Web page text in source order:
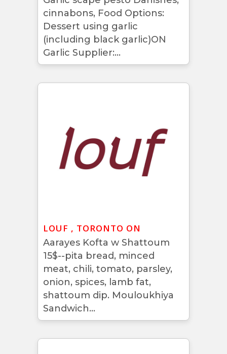
cinnabons, Food Options:
Dessert using garlic
(including black garlic)ON
Garlic Supplier:...
LOUF , TORONTO ON
Aarayes Kofta w Shattoum
15$--pita bread, minced
meat, chili, tomato, parsley,
onion, spices, lamb fat,
shattoum dip. Mouloukhiya
Sandwich...